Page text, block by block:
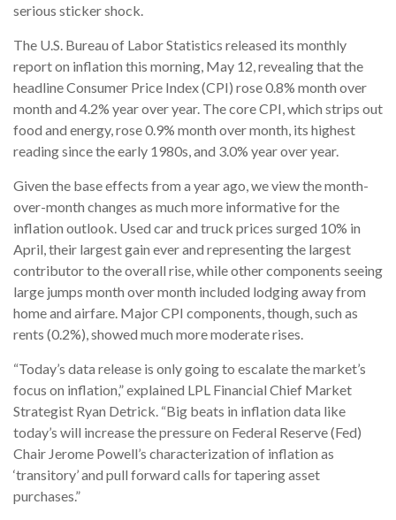
serious sticker shock.
The U.S. Bureau of Labor Statistics released its monthly
report on inflation this morning, May 12, revealing that the
headline Consumer Price Index (CPI) rose 0.8% month over
month and 4.2% year over year. The core CPI, which strips out
food and energy, rose 0.9% month over month, its highest
reading since the early 1980s, and 3.0% year over year.
Given the base effects from a year ago, we view the month-
over-month changes as much more informative for the
inflation outlook. Used car and truck prices surged 10% in
April, their largest gain ever and representing the largest
contributor to the overall rise, while other components seeing
large jumps month over month included lodging away from
home and airfare. Major CPI components, though, such as
rents (0.2%), showed much more moderate rises.
“Today’s data release is only going to escalate the market’s
focus on inflation,” explained LPL Financial Chief Market
Strategist Ryan Detrick. “Big beats in inflation data like
today’s will increase the pressure on Federal Reserve (Fed)
Chair Jerome Powell’s characterization of inflation as
‘transitory’ and pull forward calls for tapering asset
purchases.”